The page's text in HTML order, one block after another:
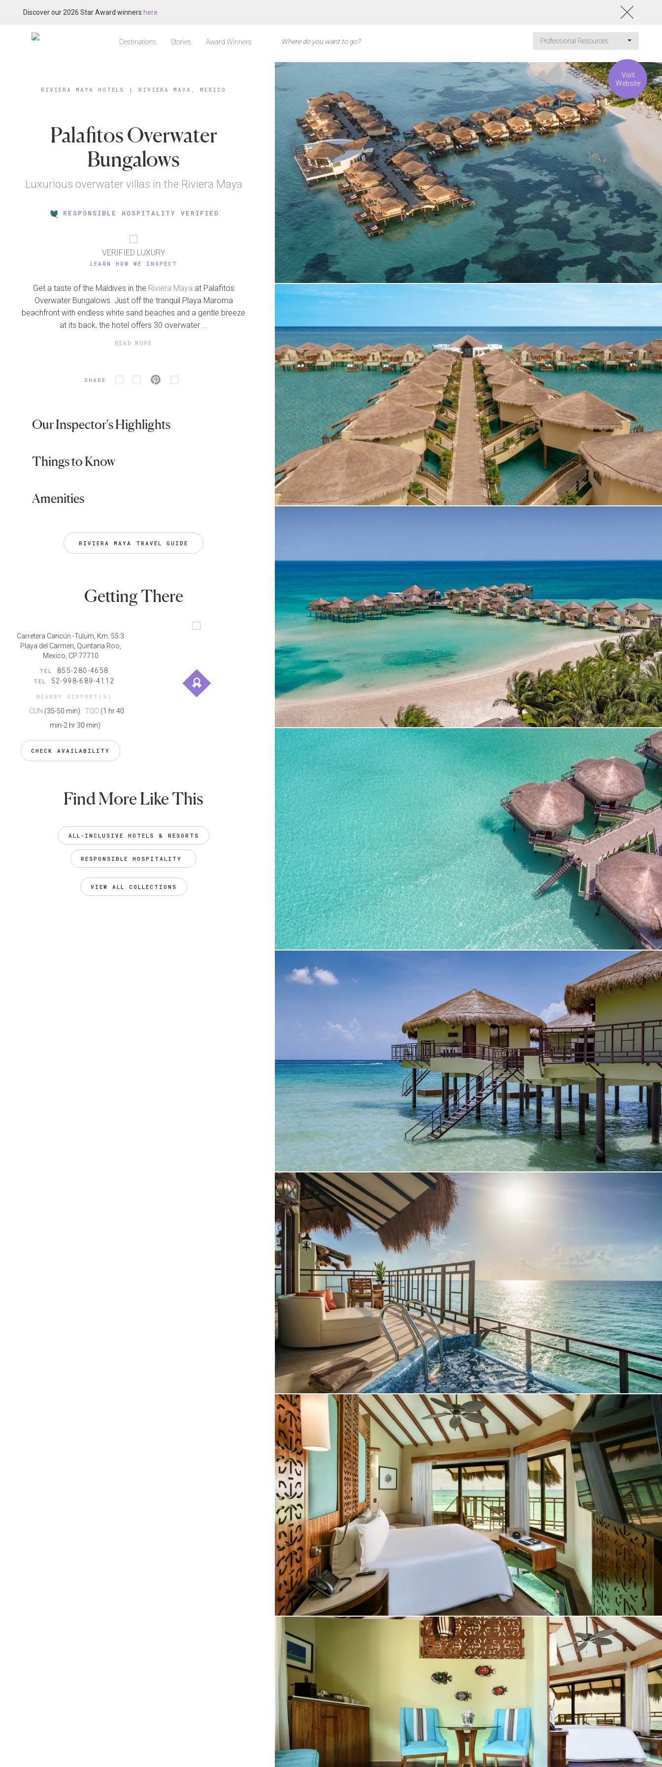
Discover our 2026 Star Award winners here
Destinations Stories Award Winners Professional Resources
RIVIERA MAYA HOTELS | RIVIERA MAYA, MEXICO
Palafitos Overwater
Bungalows
Luxurious overwater villas in the Riviera Maya
RESPONSIBLE HOSPITALITY VERIFIED
VERIFIED LUXURY
LEARN HOW WE INSPECT
Get a taste of the Maldives in the Riviera Maya at Palafitos
Overwater Bungalows. Just off the tranquil Playa Maroma
beachfront with endless white sand beaches and a gentle breeze
at its back, the hotel offers 30 overwater ...
READ MORE
SHARE
Our Inspector's Highlights
Things to Know
Amenities
RIVIERA MAYA TRAVEL GUIDE
Getting There
Carretera Cancún -Tulum, Km. 55.3
Playa del Carmen, Quintana Roo,
Mexico, CP 77710
TEL 855-280-4658
TEL 52-998-689-4112
NEARBY AIRPORT(S)
CUN (35-50 min) TQO (1 hr 40
min-2 hr 30 min)
CHECK AVAILABILITY
Find More Like This
ALL-INCLUSIVE HOTELS & RESORTS
RESPONSIBLE HOSPITALITY
VIEW ALL COLLECTIONS
Visit
Website